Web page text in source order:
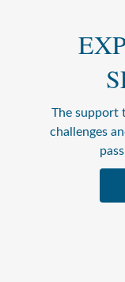
The support
challenges